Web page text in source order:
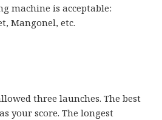
machine is acceptable:
Mangonel, etc.
three launches. The best
your score. The longest